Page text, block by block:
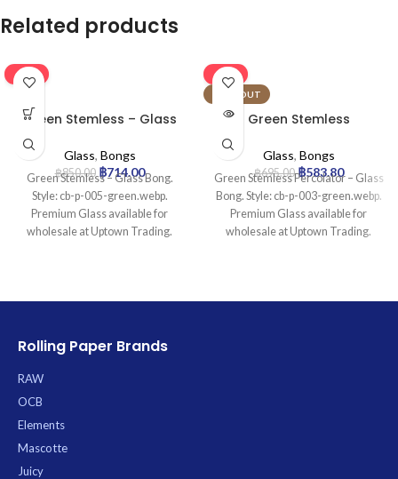
Related products
-16%
Green Stemless – Glass
Glass, Bongs
฿850.00 ฿714.00
Green Stemless – Glass Bong.
Style: cb-p-005-green.webp.
Premium Glass available for
wholesale at Uptown Trading.
-16%
SOLD OUT
Green Stemless
Percolator – Glass Bong
Glass, Bongs
฿695.00 ฿583.80
Green Stemless Percolator – Glass
Bong. Style: cb-p-003-green.webp.
Premium Glass available for
wholesale at Uptown Trading.
Rolling Paper Brands
RAW
OCB
Elements
Mascotte
Juicy